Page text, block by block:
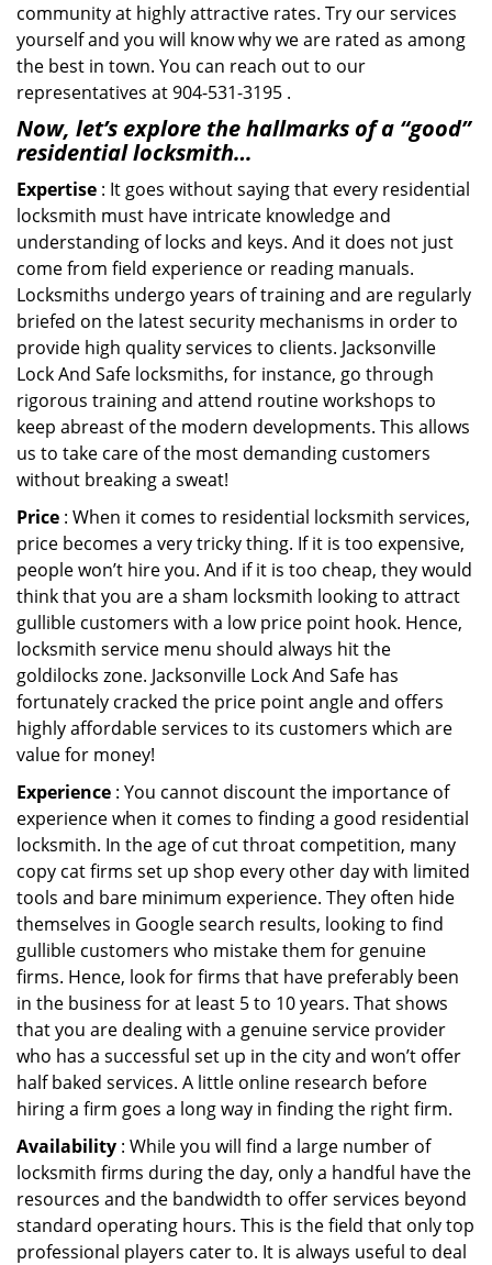
community at highly attractive rates. Try our services
yourself and you will know why we are rated as among
the best in town. You can reach out to our
representatives at 904-531-3195 .
Now, let’s explore the hallmarks of a “good”
residential locksmith…
Expertise : It goes without saying that every residential
locksmith must have intricate knowledge and
understanding of locks and keys. And it does not just
come from field experience or reading manuals.
Locksmiths undergo years of training and are regularly
briefed on the latest security mechanisms in order to
provide high quality services to clients. Jacksonville
Lock And Safe locksmiths, for instance, go through
rigorous training and attend routine workshops to
keep abreast of the modern developments. This allows
us to take care of the most demanding customers
without breaking a sweat!
Price : When it comes to residential locksmith services,
price becomes a very tricky thing. If it is too expensive,
people won’t hire you. And if it is too cheap, they would
think that you are a sham locksmith looking to attract
gullible customers with a low price point hook. Hence,
locksmith service menu should always hit the
goldilocks zone. Jacksonville Lock And Safe has
fortunately cracked the price point angle and offers
highly affordable services to its customers which are
value for money!
Experience : You cannot discount the importance of
experience when it comes to finding a good residential
locksmith. In the age of cut throat competition, many
copy cat firms set up shop every other day with limited
tools and bare minimum experience. They often hide
themselves in Google search results, looking to find
gullible customers who mistake them for genuine
firms. Hence, look for firms that have preferably been
in the business for at least 5 to 10 years. That shows
that you are dealing with a genuine service provider
who has a successful set up in the city and won’t offer
half baked services. A little online research before
hiring a firm goes a long way in finding the right firm.
Availability : While you will find a large number of
locksmith firms during the day, only a handful have the
resources and the bandwidth to offer services beyond
standard operating hours. This is the field that only top
professional players cater to. It is always useful to deal